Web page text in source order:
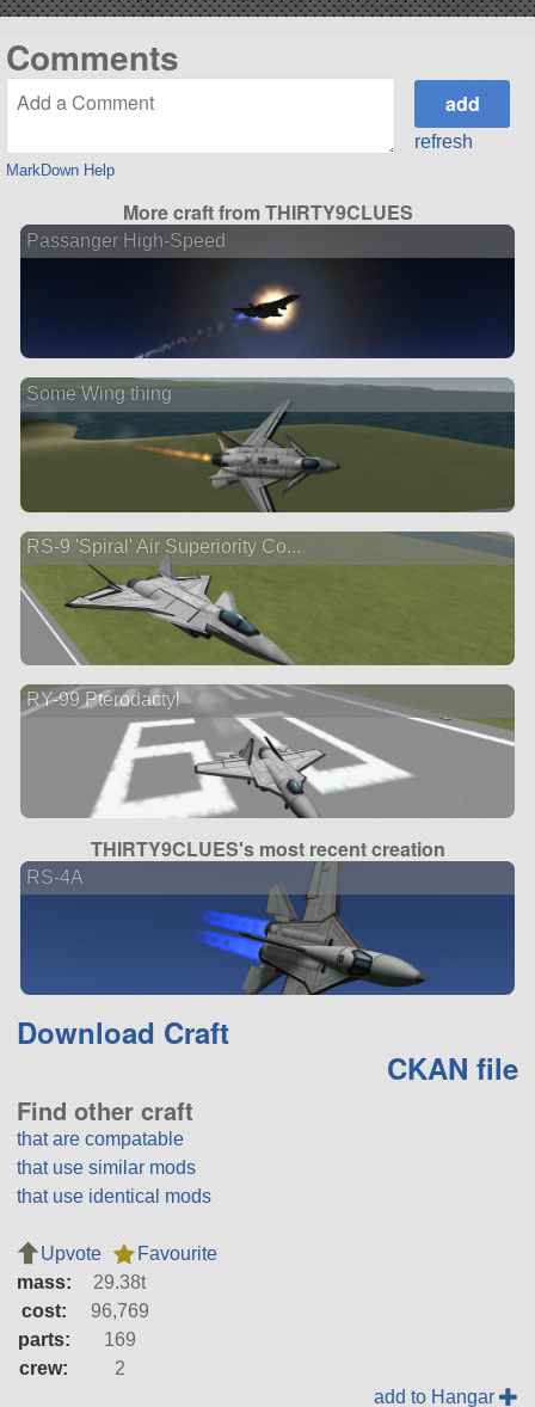
Comments
MarkDown Help
refresh
More craft from THIRTY9CLUES
Passanger High-Speed
Some Wing thing
RS-9 'Spiral' Air Superiority Co...
RY-99 Pterodactyl
THIRTY9CLUES's most recent creation
RS-4A
Download Craft
CKAN file
Find other craft
that are compatable
that use similar mods
that use identical mods
Upvote
Favourite
mass:
29.38t
cost:
96,769
parts:
169
crew:
2
add to Hangar